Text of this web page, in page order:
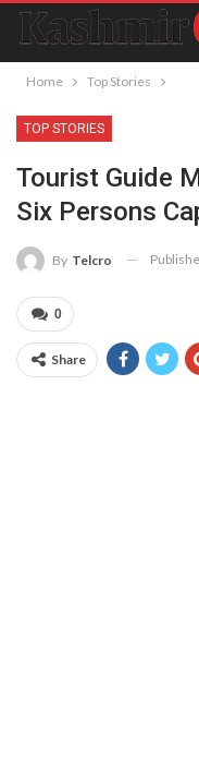
Home Top Stories
TOP STORIES
Tourist Guide
Six Persons
By Telcro
0
Share